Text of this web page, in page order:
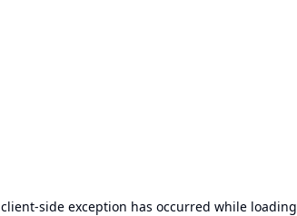
client-side exception has occurred while loading